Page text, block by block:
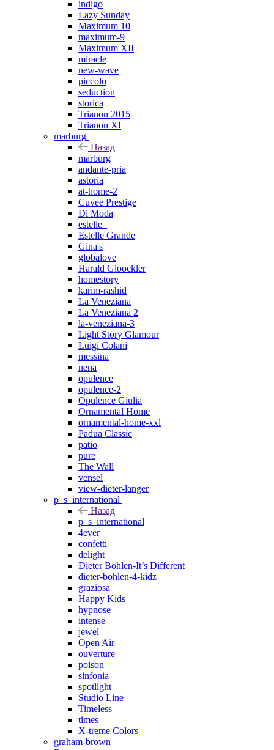
indigo
Lazy Sunday
Maximum 10
maximum-9
Maximum XII
miracle
new-wave
piccolo
seduction
storica
Trianon 2015
Trianon XI
marburg
Назад
marburg
andante-pria
astoria
at-home-2
Cuvee Prestige
Di Moda
estelle_
Estelle Grande
Gina's
globalove
Harald Gloockler
homestory
karim-rashid
La Veneziana
La Veneziana 2
la-veneziana-3
Light Story Glamour
Luigi Colani
messina
nena
opulence
opulence-2
Opulence Giulia
Ornamental Home
ornamental-home-xxl
Padua Classic
patio
pure
The Wall
vensel
view-dieter-langer
p_s_international
Назад
p_s_international
4ever
confetti
delight
Dieter Bohlen-It’s Different
dieter-bohlen-4-kidz
graziosa
Happy Kids
hypnose
intense
jewel
Open Air
ouverture
poison
sinfonia
spotlight
Studio Line
Timeless
times
X-treme Colors
graham-brown